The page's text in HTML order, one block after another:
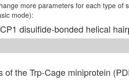
more parameters for each type
mode):
disulfide-bonded helical
of the Trp-Cage miniprotein